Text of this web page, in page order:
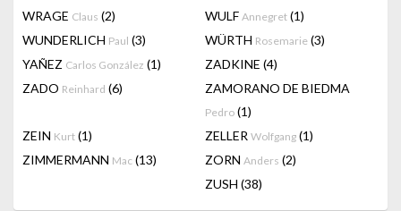
WRAGE Claus (2) WULF Annegret (1)
WUNDERLICH Paul (3) WÜRTH Rosemarie (3)
YAÑEZ Carlos González (1) ZADKINE (4)
ZADO Reinhard (6) ZAMORANO DE BIEDMA
Pedro (1)
ZEIN Kurt (1) ZELLER Wolfgang (1)
ZIMMERMANN Mac (13) ZORN Anders (2)
ZUSH (38)